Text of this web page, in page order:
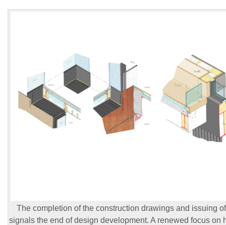
The completion of the construction drawings and issuing
signals the end of design development. A renewed focus on